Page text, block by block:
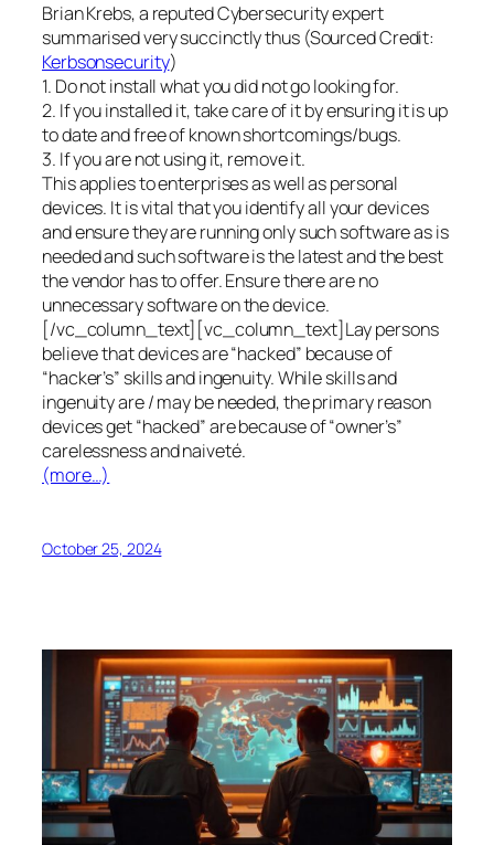
Brian Krebs, a reputed Cybersecurity expert
summarised very succinctly thus (Sourced Credit:
Kerbsonsecurity)
1. Do not install what you did not go looking for.
2. If you installed it, take care of it by ensuring it is up
to date and free of known shortcomings/bugs.
3. If you are not using it, remove it.
This applies to enterprises as well as personal
devices. It is vital that you identify all your devices
and ensure they are running only such software as is
needed and such software is the latest and the best
the vendor has to offer. Ensure there are no
unnecessary software on the device.
[/vc_column_text][vc_column_text]Lay persons
believe that devices are “hacked” because of
“hacker’s” skills and ingenuity. While skills and
ingenuity are / may be needed, the primary reason
devices get “hacked” are because of “owner’s”
carelessness and naiveté.
(more…)
October 25, 2024